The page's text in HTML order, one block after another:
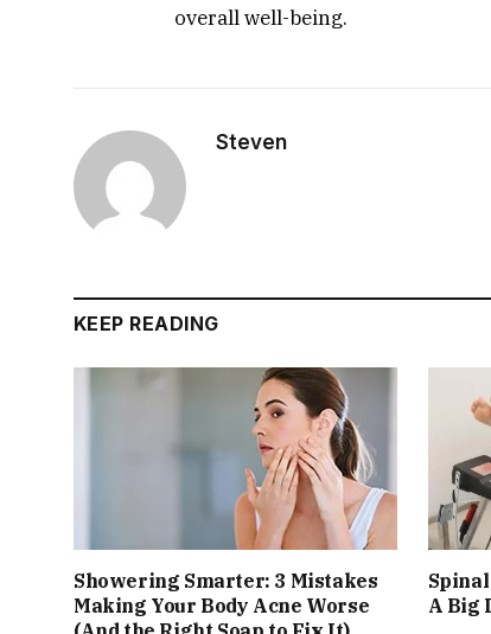
overall well-being.
Steven
KEEP READING
Showering Smarter: 3 Mistakes
Making Your Body Acne Worse
A Big